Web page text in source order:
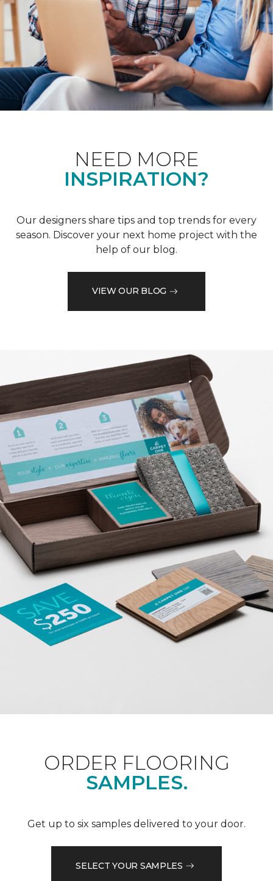
NEED MORE
INSPIRATION?
Our designers share tips and top trends for every
season. Discover your next home project with the
help of our blog.
VIEW OUR BLOG
ORDER FLOORING
SAMPLES.
Get up to six samples delivered to your door.
SELECT YOUR SAMPLES